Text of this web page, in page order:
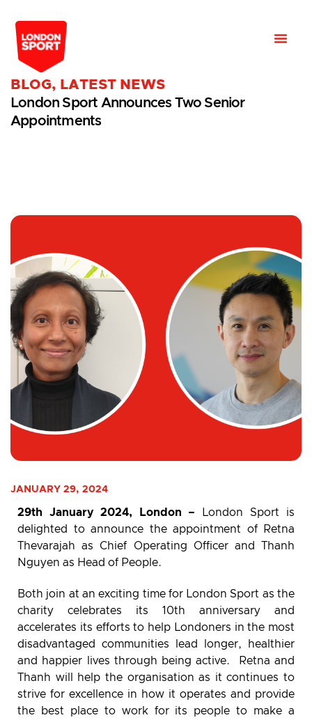
BLOG, LATEST NEWS
London Sport Announces Two Senior
Appointments
JANUARY 29, 2024
29th January 2024, London – London Sport is
delighted to announce the appointment of Retna
Thevarajah as Chief Operating Officer and Thanh
Nguyen as Head of People.
Both join at an exciting time for London Sport as the
charity celebrates its 10th anniversary and
accelerates its efforts to help Londoners in the most
disadvantaged communities lead longer, healthier
and happier lives through being active. Retna and
Thanh will help the organisation as it continues to
strive for excellence in how it operates and provide
the best place to work for its people to make a